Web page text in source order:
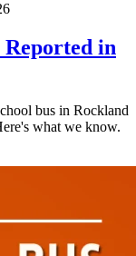
in
bus in Rockland
what we know.